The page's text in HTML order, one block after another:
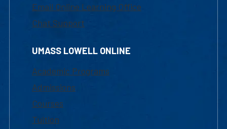
Email Online Learning Office
Chat Support
UMASS LOWELL ONLINE
Academic Programs
Admissions
Courses
Tuition